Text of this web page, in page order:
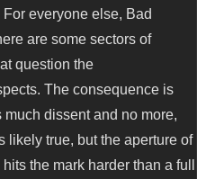
everyone else, Bad
are some sectors of
question the
The consequence is
dissent and no more,
likely true, but the aperture of
the mark harder than a full